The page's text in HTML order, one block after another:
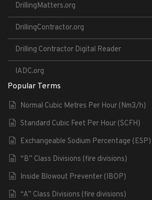
DrillingMatters.org
DrillingContractor.org
Drilling Contractor Digital Reader
IADC.org
Popular Terms
Normal Cubic Metres Per Hour (Nm3/h)
Standard Cubic Feet Per Hour (SCFH)
Exchangeable Sodium Percentage (ESP)
“B” Class Divisions (fire divisions)
Inside Blowout Preventer (IBOP)
“A” Class Divisions (fire divisions)